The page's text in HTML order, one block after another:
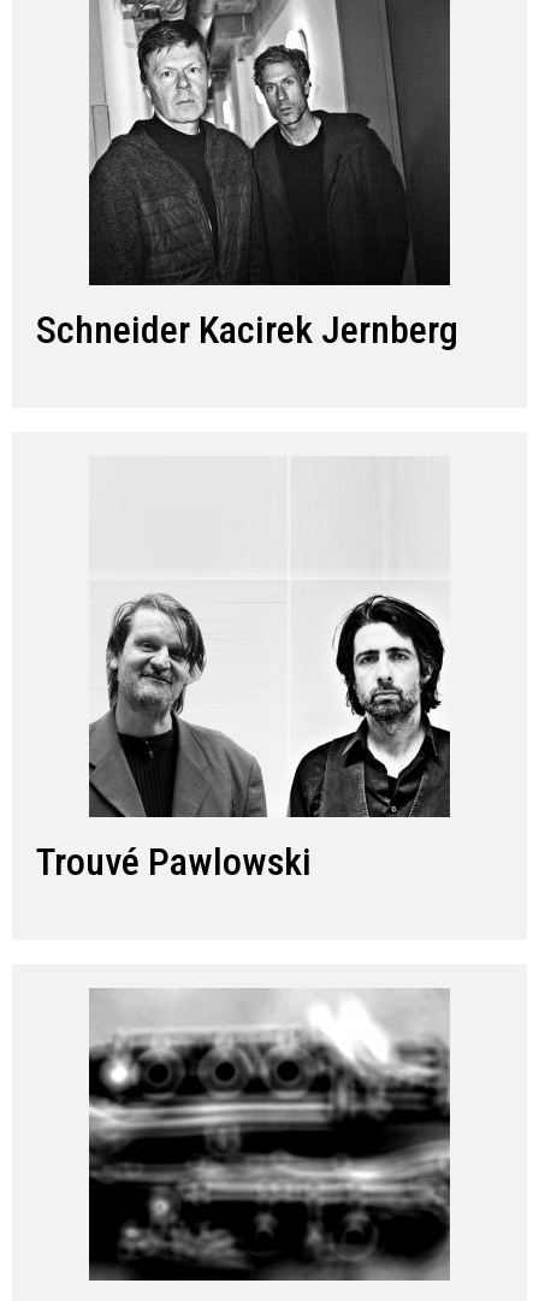
Schneider Kacirek Jernberg
Trouvé Pawlowski